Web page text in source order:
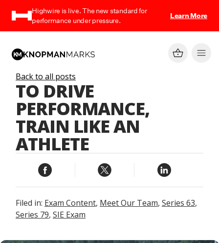
Highwire is live. The new standard for
performance under pressure.
Learn More
Back to all posts
TO DRIVE
PERFORMANCE,
TRAIN LIKE AN
ATHLETE
Filed in: Exam Content, Meet Our Team, Series 63,
Series 79, SIE Exam